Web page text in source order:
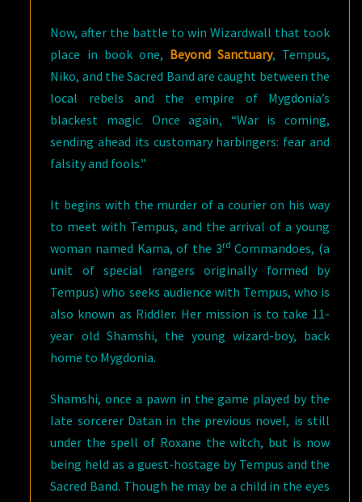
Now, after the battle to win Wizardwall that took
place in book one, Beyond Sanctuary, Tempus,
Niko, and the Sacred Band are caught between the
local rebels and the empire of Mygdonia’s
blackest magic. Once again, “War is coming,
sending ahead its customary harbingers: fear and
falsity and fools.”
It begins with the murder of a courier on his way
to meet with Tempus, and the arrival of a young
woman named Kama, of the 3rd Commandoes, (a
unit of special rangers originally formed by
Tempus) who seeks audience with Tempus, who is
also known as Riddler. Her mission is to take 11-
year old Shamshi, the young wizard-boy, back
home to Mygdonia.
Shamshi, once a pawn in the game played by the
late sorcerer Datan in the previous novel, is still
under the spell of Roxane the witch, but is now
being held as a guest-hostage by Tempus and the
Sacred Band. Though he may be a child in the eyes